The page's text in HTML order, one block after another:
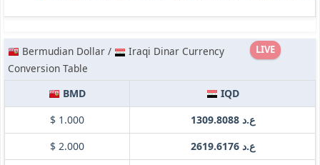
LIVE
Bermudian Dollar /
Iraqi Dinar Currency
Conversion Table
BMD
IQD
$ 1.000
ع.د 1309.8088
$ 2.000
ع.د 2619.6176